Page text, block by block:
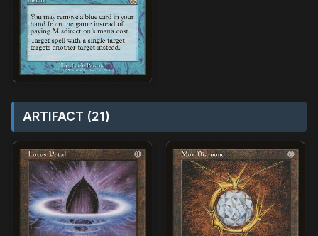
ARTIFACT (21)